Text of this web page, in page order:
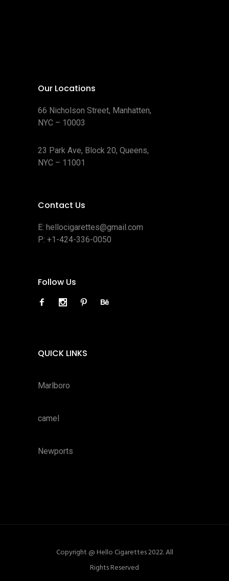
Our Locations
66 Nicholson Street, Manhatten,
NYC – 10003
23 Park Ave, Block 20, Queens,
NYC – 11001
Contact Us
E: hellocigarettes@gmail.com
P: +1-424-336-0050
Follow Us
QUICK LINKS
Marlboro
camel
Newports
Copyright @ Hello Cigarettes 2022. All
Rights Reserved